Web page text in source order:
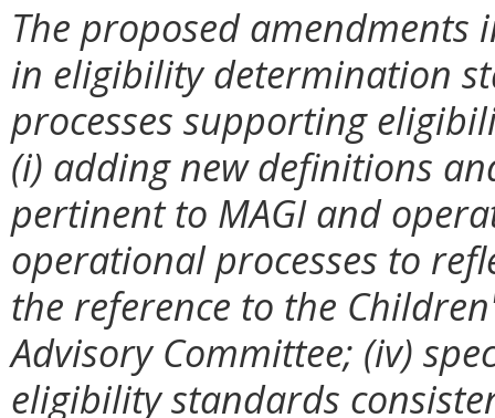
The proposed
in eligibility determination
processes supporting
(i) adding new definitions
pertinent to MAGI and
operational processes to
the reference to the
Advisory Committee; (iv)
eligibility standards